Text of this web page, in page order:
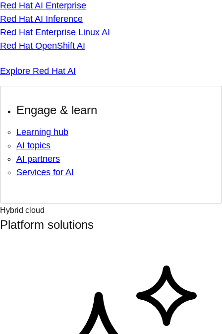
Red Hat AI Enterprise
Red Hat AI Inference
Red Hat Enterprise Linux AI
Red Hat OpenShift AI
Explore Red Hat AI
Engage & learn
Learning hub
AI topics
AI partners
Services for AI
Hybrid cloud
Platform solutions